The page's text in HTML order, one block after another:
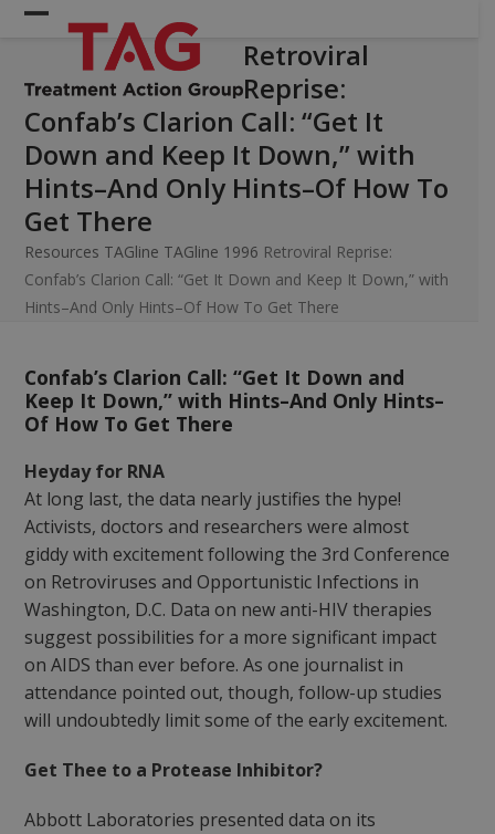
Skip
Open
mobile
menu
Close
mobile
menu
Retroviral
Reprise:
Confab’s Clarion Call: “Get It
Down and Keep It Down,” with
Hints–And Only Hints–Of How To
Get There
Resources TAGline TAGline 1996 Retroviral Reprise:
Confab’s Clarion Call: “Get It Down and Keep It Down,” with
Hints–And Only Hints–Of How To Get There
Confab’s Clarion Call: “Get It Down and
Keep It Down,” with Hints–And Only Hints–
Of How To Get There
Heyday for RNA
At long last, the data nearly justifies the hype!
Activists, doctors and researchers were almost
giddy with excitement following the 3rd Conference
on Retroviruses and Opportunistic Infections in
Washington, D.C. Data on new anti-HIV therapies
suggest possibilities for a more significant impact
on AIDS than ever before. As one journalist in
attendance pointed out, though, follow-up studies
will undoubtedly limit some of the early excitement.
Get Thee to a Protease Inhibitor?
Abbott Laboratories presented data on its